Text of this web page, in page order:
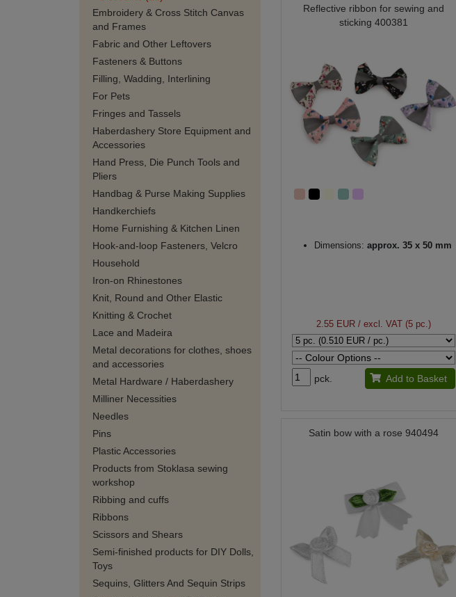
Embroidery & Cross Stitch Canvas
and Frames
Fabric and Other Leftovers
Fasteners & Buttons
Filling, Wadding, Interlining
For Pets
Fringes and Tassels
Haberdashery Store Equipment and
Accessories
Hand Press, Die Punch Tools and
Pliers
Handbag & Purse Making Supplies
Handkerchiefs
Home Furnishing & Kitchen Linen
Hook-and-loop Fasteners, Velcro
Household
Iron-on Rhinestones
Knit, Round and Other Elastic
Knitting & Crochet
Lace and Madeira
Metal decorations for clothes, shoes
and accessories
Metal Hardware / Haberdashery
Milliner Necessities
Needles
Pins
Plastic Accessories
Products from Stoklasa sewing
workshop
Ribbing and cuffs
Ribbons
Scissors and Shears
Semi-finished products for DIY Dolls,
Toys
Sequins, Glitters And Sequin Strips
Reflective ribbon for sewing and
sticking 400381
Dimensions: approx. 35 x 50 mm
2.55 EUR/ excl. VAT (5 pc.)
pck. Add to Basket
Satin bow with a rose 940494